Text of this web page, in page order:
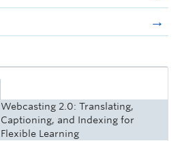
Webcasting 2.0: Translating,
Captioning, and Indexing for
Flexible Learning